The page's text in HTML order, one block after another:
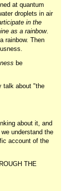
at quantum
droplets in air
in the
as a rainbow.
rainbow. Then
be
talk about "the
about it, and
understand the
account of the
THE